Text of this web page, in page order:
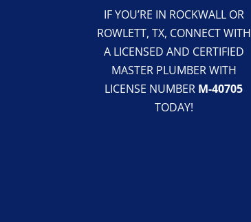
IF YOU’RE IN ROCKWALL OR
ROWLETT, TX, CONNECT WITH
A LICENSED AND CERTIFIED
MASTER PLUMBER WITH
LICENSE NUMBER M-40705
TODAY!